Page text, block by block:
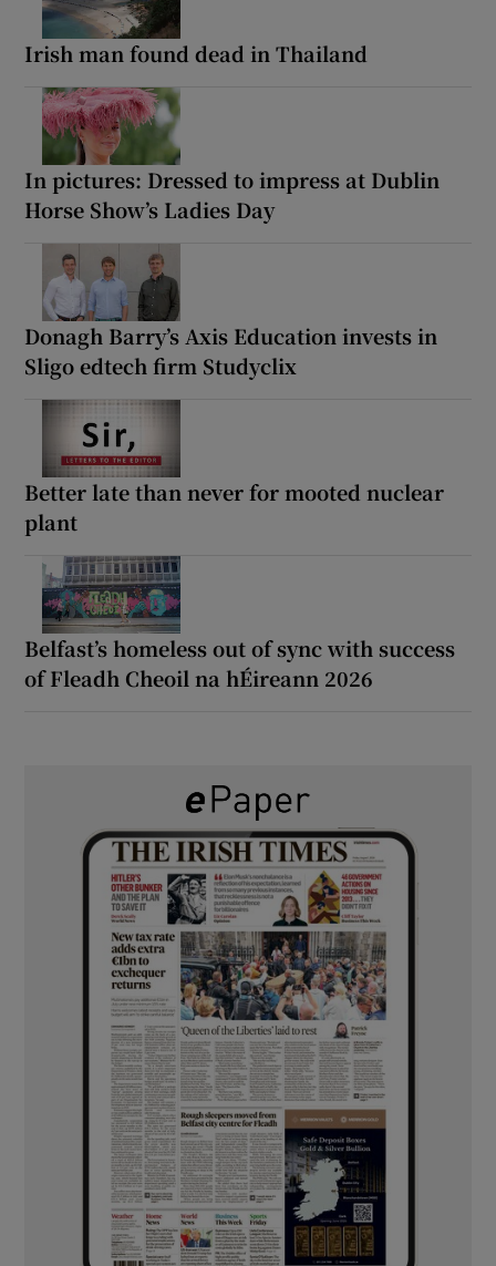
Irish man found dead in Thailand
In pictures: Dressed to impress at Dublin
Horse Show’s Ladies Day
Donagh Barry’s Axis Education invests in
Sligo edtech firm Studyclix
Better late than never for mooted nuclear
plant
Belfast’s homeless out of sync with success
of Fleadh Cheoil na hÉireann 2026